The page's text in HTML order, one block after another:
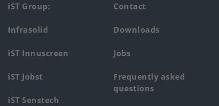
Footer
main
menu
iST Group:
Infrasolid
iST Innuscreen
iST Jobst
iST Senstech
Contact
Downloads
Jobs
Frequently asked
questions